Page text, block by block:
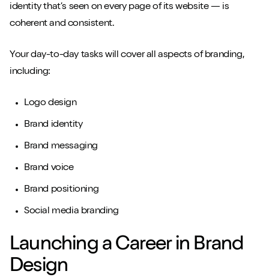
identity that’s seen on every page of its website — is
coherent and consistent.
Your day-to-day tasks will cover all aspects of branding,
including:
Logo design
Brand identity
Brand messaging
Brand voice
Brand positioning
Social media branding
Launching a Career in Brand
Design